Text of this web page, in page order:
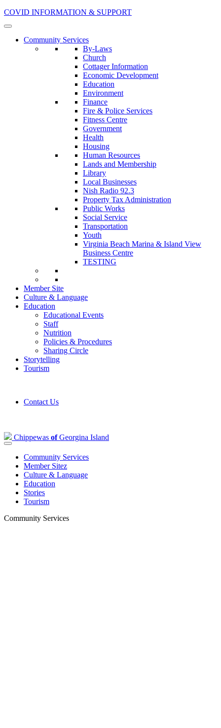
COVID INFORMATION & SUPPORT
Community Services
By-Laws
Church
Cottager Information
Economic Development
Education
Environment
Finance
Fire & Police Services
Fitness Centre
Government
Health
Housing
Human Resources
Lands and Membership
Library
Local Businesses
Nish Radio 92.3
Property Tax Administration
Public Works
Social Service
Transportation
Youth
Virginia Beach Marina & Island View
Business Centre
TESTING
Member Site
Culture & Language
Education
Educational Events
Staff
Nutrition
Policies & Procedures
Sharing Circle
Storytelling
Tourism
Contact Us
Chippewas ofGeorgina Island
Community Services
Member Sitez
Culture & Language
Education
Stories
Tourism
Community Services